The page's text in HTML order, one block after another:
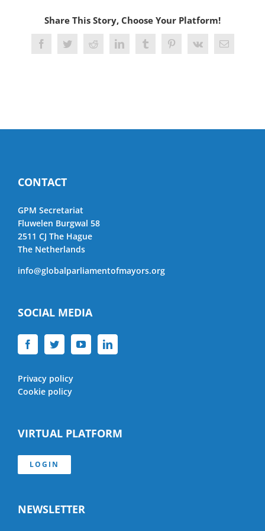
Share This Story, Choose Your Platform!
FacebookTwitterRedditLinkedInTumblrPinterest
Vk Email
CONTACT
GPM Secretariat
Fluwelen Burgwal 58
2511 CJ The Hague
The Netherlands
info@globalparliamentofmayors.org
SOCIAL MEDIA
Privacy policy
Cookie policy
VIRTUAL PLATFORM
LOGIN
NEWSLETTER